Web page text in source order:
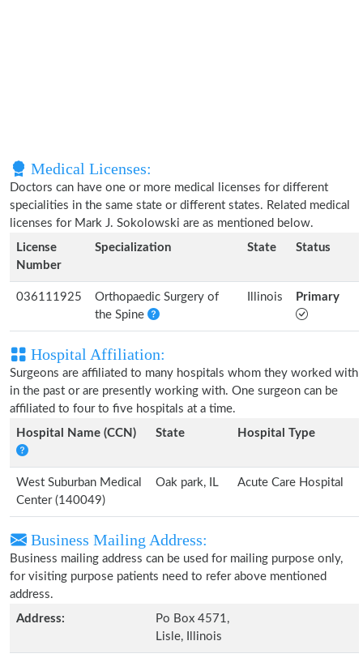
Medical Licenses:
Doctors can have one or more medical licenses for different
specialities in the same state or different states. Related medical
licenses for Mark J. Sokolowski are as mentioned below.
License
Number
Specialization State Status
036111925
Orthopaedic Surgery of
the Spine
Illinois Primary
Hospital Affiliation:
Surgeons are affiliated to many hospitals whom they worked with
in the past or are presently working with. One surgeon can be
affiliated to four to five hospitals at a time.
Hospital Name (CCN)
State Hospital Type
West Suburban Medical
Center (140049)
Oak park, IL Acute Care Hospital
Business Mailing Address:
Business mailing address can be used for mailing purpose only,
for visiting purpose patients need to refer above mentioned
address.
Address:
Po Box 4571,
Lisle, Illinois